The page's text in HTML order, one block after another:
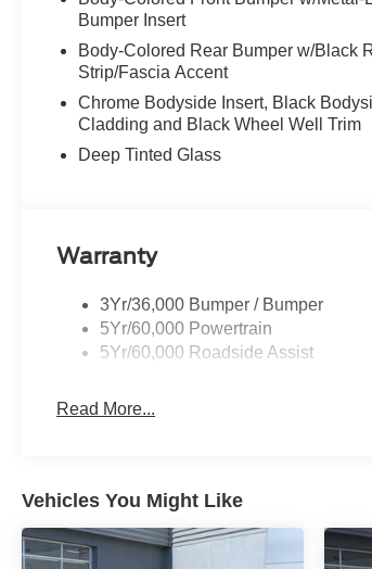
Bumper Insert
Body-Colored Rear Bumper w/Black
Strip/Fascia Accent
Chrome Bodyside Insert, Black
Cladding and Black Wheel Well Trim
Deep Tinted Glass
Warranty
3Yr/36,000 Bumper / Bumper
5Yr/60,000 Powertrain
5Yr/60,000 Roadside Assist
Read More...
Vehicles You Might Like